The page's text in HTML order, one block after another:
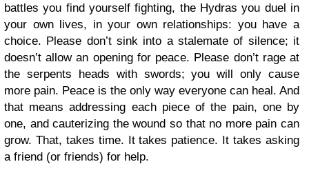
battles you find yourself fighting, the Hydras you duel in
your own lives, in your own relationships: you have a
choice. Please don’t sink into a stalemate of silence; it
doesn’t allow an opening for peace. Please don’t rage at
the serpents heads with swords; you will only cause
more pain. Peace is the only way everyone can heal. And
that means addressing each piece of the pain, one by
one, and cauterizing the wound so that no more pain can
grow. That, takes time. It takes patience. It takes asking
a friend (or friends) for help.